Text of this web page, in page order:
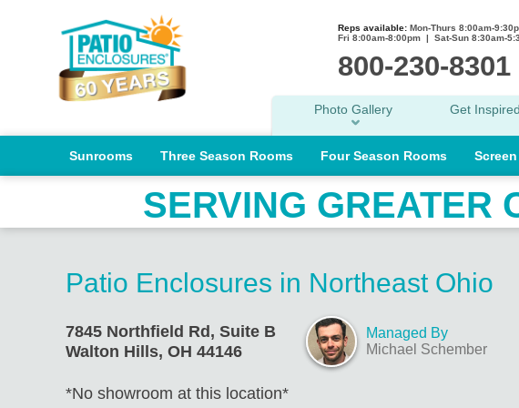
Reps available: Mon-Thurs 8:00am-
Fri 8:00am-8:00pm | Sat-Sun 8:30am-
800-230-8301
Photo Gallery Get Inspired
Sunrooms Three Season Rooms Four Season Rooms
SERVING GREATER
Patio Enclosures in Northeast Ohio
7845 Northfield Rd, Suite B
Walton Hills, OH 44146
Managed By
Michael Schember
*No showroom at this location*